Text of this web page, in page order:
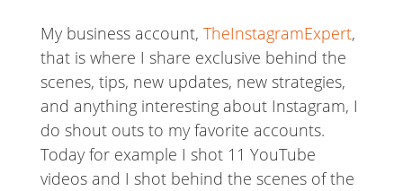
My business account, TheInstagramExpert,
that is where I share exclusive behind the
scenes, tips, new updates, new strategies,
and anything interesting about Instagram, I
do shout outs to my favorite accounts.
Today for example I shot 11 YouTube
videos and I shot behind the scenes of the